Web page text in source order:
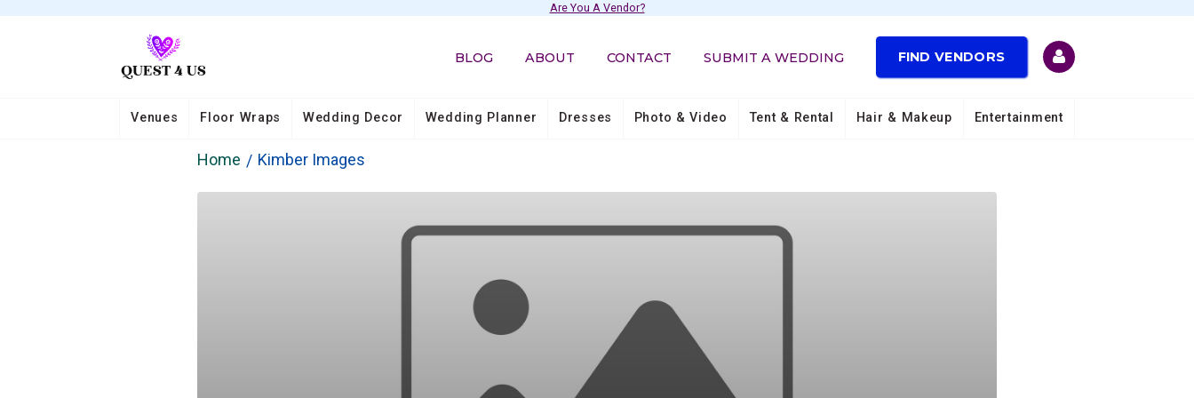
Are You A Vendor?
BLOG ABOUT CONTACT SUBMIT A WEDDING FIND VENDORS
Venues Floor Wraps Wedding Decor Wedding Planner Dresses Photo & Video Tent & Rental Hair & Makeup Entertainment
Home Kimber Images